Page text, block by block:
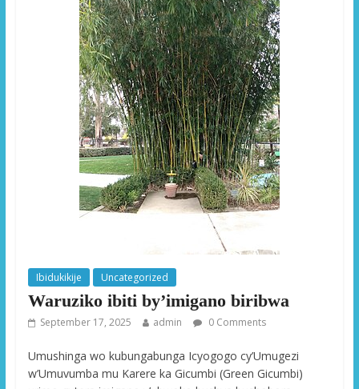
Ibidukikije Uncategorized
Waruziko ibiti by’imigano biribwa
September 17, 2025 admin 0 Comments
Umushinga wo kubungabunga Icyogogo cy’Umugezi
w’Umuvumba mu Karere ka Gicumbi (Green Gicumbi)